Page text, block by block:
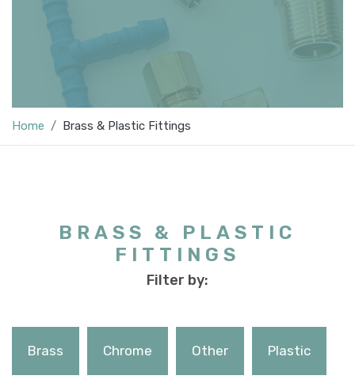
Home Brass & Plastic Fittings
BRASS & PLASTIC
FITTINGS
Filter by:
Brass Chrome Other Plastic